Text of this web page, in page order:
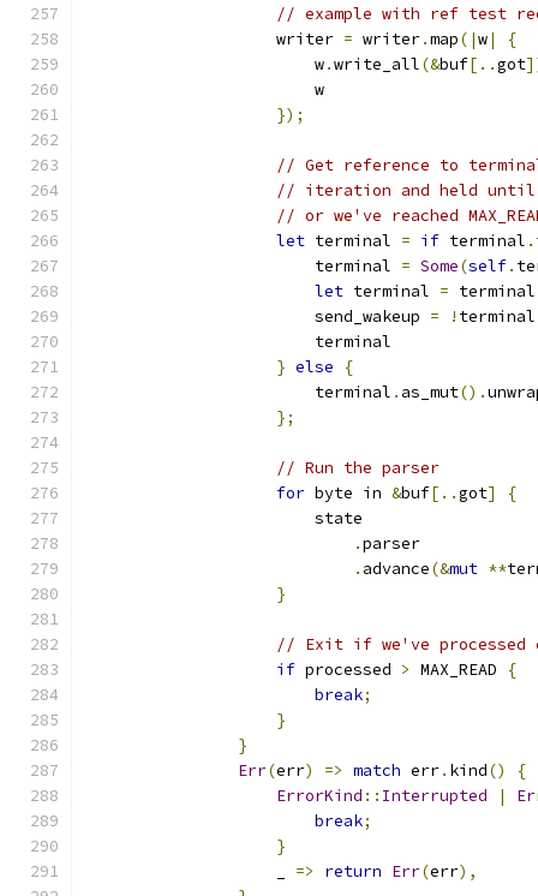
// example with ref test
                    writer
= writer.map(|w|
{
                        w
.write_all(&buf[..got
                        w
});
// Get reference to
// iteration and held
// or we've reached
let terminal = if terminal .
                        terminal
= Some(self.
let terminal = terminal
                        send_wakeup
= ! terminal
                        terminal
} else
{
                        terminal
. as_mut().
};
// Run the parser
for byte in &buf[..got]
{
                        state
.parser
. advance(&mut **
}
// Exit if we've processed
if processed > MAX_READ
{
break;
}
}
Err(err) => match err. kind()
{
ErrorKind :: Interrupted |
break;
}
=> return Err(err),